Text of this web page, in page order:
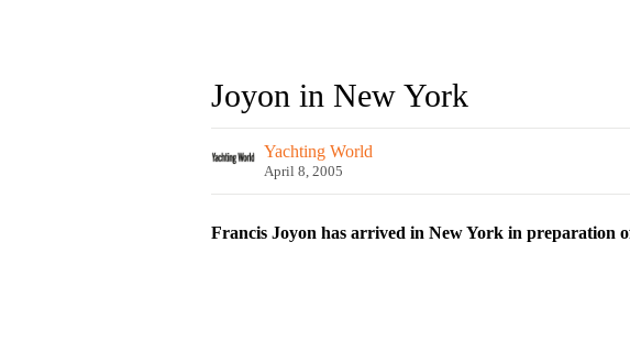
Joyon in New York
Yachting World
April 8, 2005
Francis Joyon has arrived in New York in preparation